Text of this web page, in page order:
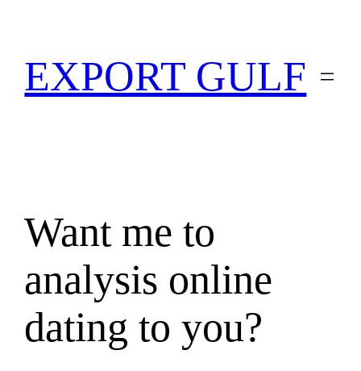
EXPORT GULF
Want me to
analysis online
dating to you?